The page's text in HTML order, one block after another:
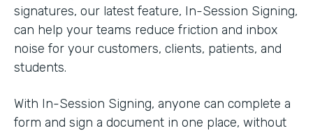
signatures, our latest feature, In-Session Signing,
can help your teams reduce friction and inbox
noise for your customers, clients, patients, and
students.
With In-Session Signing, anyone can complete a
form and sign a document in one place, without